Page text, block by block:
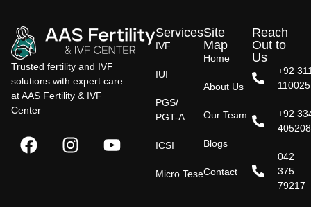
Trusted fertility and IVF
solutions with expert care
at AAS Fertility & IVF
Center
Services
IVF
IUI
PGS/
PGT-A
ICSI
Micro Tese
Site
Map
Home
About Us
Our Team
Blogs
Contact
Reach
Out to
Us
+92
+92
042
375
79217